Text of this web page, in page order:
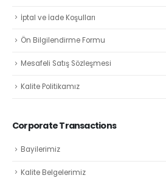
İptal ve İade Koşulları
Ön Bilgilendirme Formu
Mesafeli Satış Sözleşmesi
Kalite Politikamız
Corporate Transactions
Bayilerimiz
Kalite Belgelerimiz